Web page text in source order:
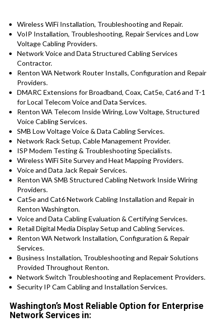
Wireless WiFi Installation, Troubleshooting and Repair.
VoIP Installation, Troubleshooting, Repair Services and Low
Voltage Cabling Providers.
Network Voice and Data Structured Cabling Services
Contractor.
Renton WA Network Router Installs, Configuration and Repair
Providers.
DMARC Extensions for Broadband, Coax, Cat5e, Cat6 and T-1
for Local Telecom Voice and Data Services.
Renton WA Telecom Inside Wiring, Low Voltage, Structured
Voice Cabling Services.
SMB Low Voltage Voice & Data Cabling Services.
Network Rack Setup, Cable Management Provider.
ISP Modem Testing & Troubleshooting Specialists.
Wireless WiFi Site Survey and Heat Mapping Providers.
Voice and Data Jack Repair Services.
Renton WA SMB Structured Cabling Network Inside Wiring
Providers.
Cat5e and Cat6 Network Cabling Installation and Repair in
Renton Washington.
Voice and Data Cabling Evaluation & Certifying Services.
Retail Digital Media Display Setup and Cabling Services.
Renton WA Network Installation, Configuration & Repair
Services.
Business Installation, Troubleshooting and Repair Solutions
Provided Throughout Renton.
Network Switch Troubleshooting and Replacement Providers.
Security IP Cam Cabling and Installation Services.
Washington’s Most Reliable Option for Enterprise
Network Services in: